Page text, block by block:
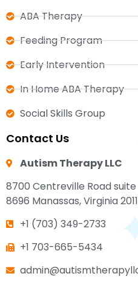
ABA Therapy
Feeding Program
Early Intervention
In Home ABA Therapy
Social Skills Group
Contact Us
Autism Therapy LLC
8700 Centreville Road suite
8696 Manassas, Virginia
+1 (703) 349-2733
+1 703-665-5434